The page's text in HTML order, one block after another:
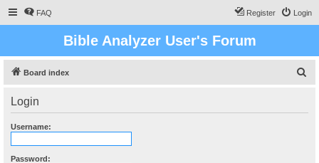
FAQ Login
Register
Bible Analyzer User's Forum
Board index
Login
Username:
Password: